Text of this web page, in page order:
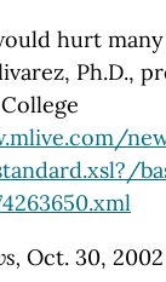
hurt
Ph.D.,
Oct. 30, 2002